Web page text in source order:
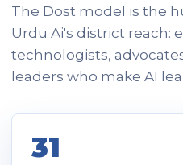
The Dost model is the
Urdu Ai's district reach:
technologists,
leaders who make AI
31